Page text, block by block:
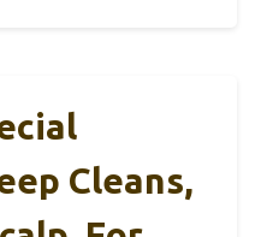
Cleans,